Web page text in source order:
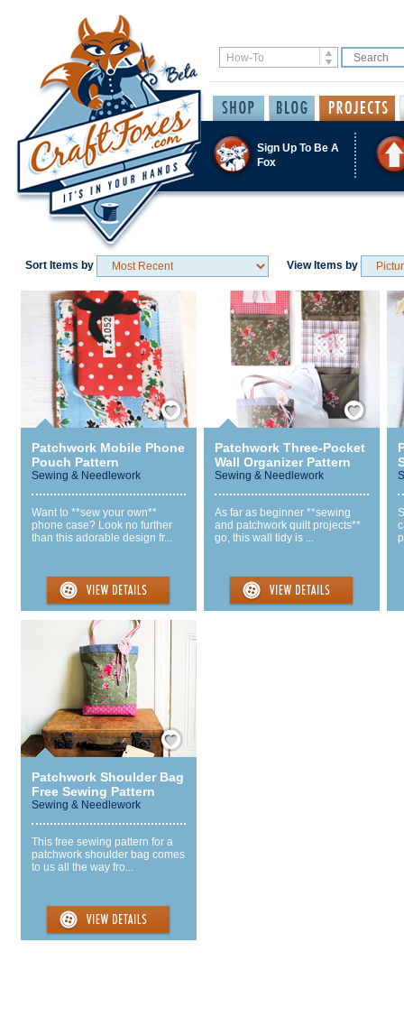
Sign Up To Be A
Fox
Sort Items by View Items by
Save / Remember
Patchwork Mobile Phone
Pouch Pattern
Sewing & Needlework
Want to **sew your own**
phone case? Look no further
than this adorable design fr...
Save / Remember
Patchwork Three-Pocket
Wall Organizer Pattern
Sewing & Needlework
As far as beginner **sewing
and patchwork quilt projects**
go, this wall tidy is ...
Save / Remember
Patchwork Shoulder Bag
Free Sewing Pattern
Sewing & Needlework
This free sewing pattern for a
patchwork shoulder bag comes
to us all the way fro...